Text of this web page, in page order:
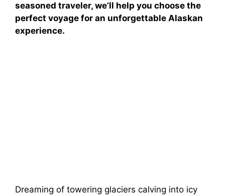
seasoned traveler, we’ll help you choose the
perfect voyage for an unforgettable Alaskan
experience.
Dreaming of towering glaciers calving into icy